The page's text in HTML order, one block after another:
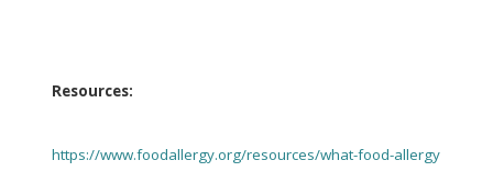
Resources:
https://www.foodallergy.org/resources/what-food-allergy